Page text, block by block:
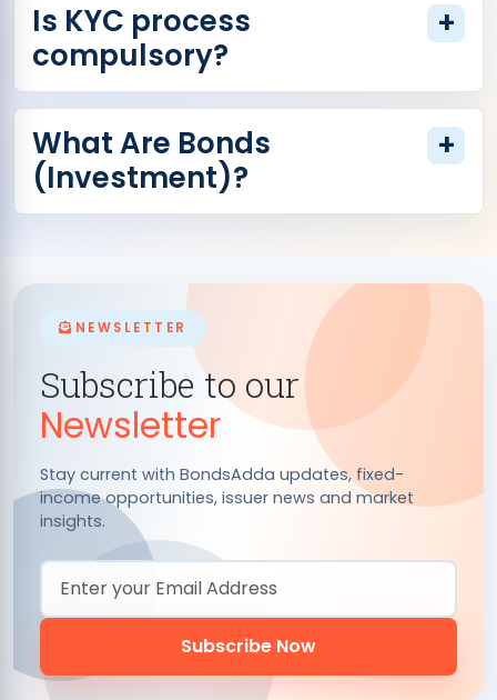
Is KYC process
compulsory?
+
What Are Bonds
(Investment)?
+
NEWSLETTER
Subscribe to our
Newsletter
Stay current with BondsAdda updates, fixed-
income opportunities, issuer news and market
insights.
Email Address
Subscribe Now